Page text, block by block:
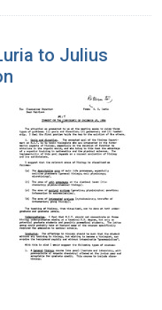
to Julius
1991